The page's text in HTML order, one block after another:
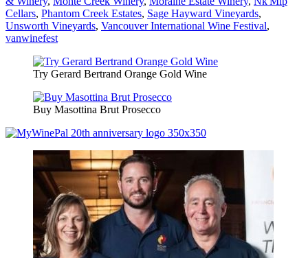
Cellars, Phantom Creek Estates, Sage Hayward Vineyards,
Unsworth Vineyards, Vancouver International Wine Festival,
vanwinefest
Try Gerard Bertrand Orange Gold Wine
Buy Masottina Brut Prosecco